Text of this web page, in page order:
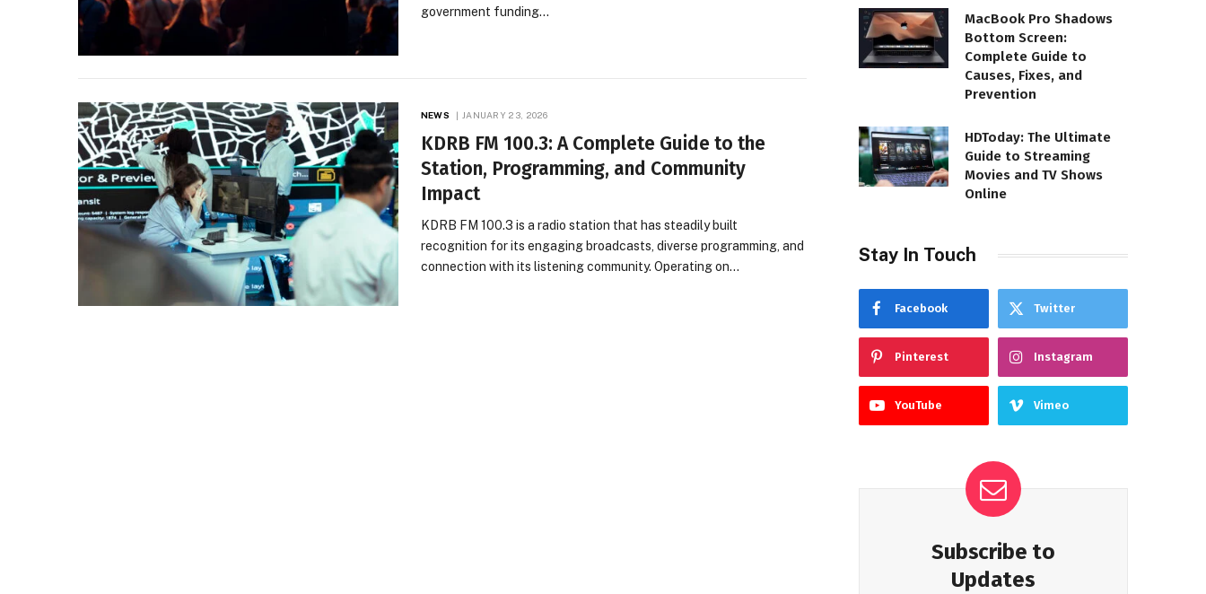
government funding…
NEWS JANUARY 23, 2026
KDRB FM 100.3: A Complete Guide to the
Station, Programming, and Community
Impact
KDRB FM 100.3 is a radio station that has steadily built
recognition for its engaging broadcasts, diverse programming, and
connection with its listening community. Operating on…
MacBook Pro Shadows
Bottom Screen:
Complete Guide to
Causes, Fixes, and
Prevention
HDToday: The Ultimate
Guide to Streaming
Movies and TV Shows
Online
Stay In Touch
Facebook Twitter
Pinterest Instagram
YouTube Vimeo
Subscribe to
Updates